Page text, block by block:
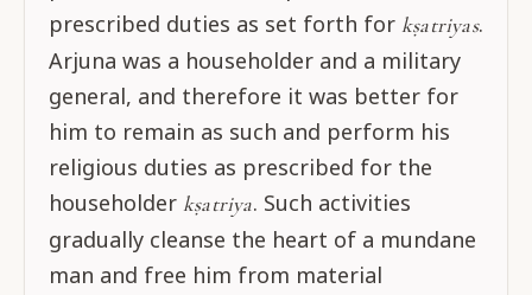
prescribed duties as set forth for kṣatriyas.
Arjuna was a householder and a military
general, and therefore it was better for
him to remain as such and perform his
religious duties as prescribed for the
householder kṣatriya. Such activities
gradually cleanse the heart of a mundane
man and free him from material